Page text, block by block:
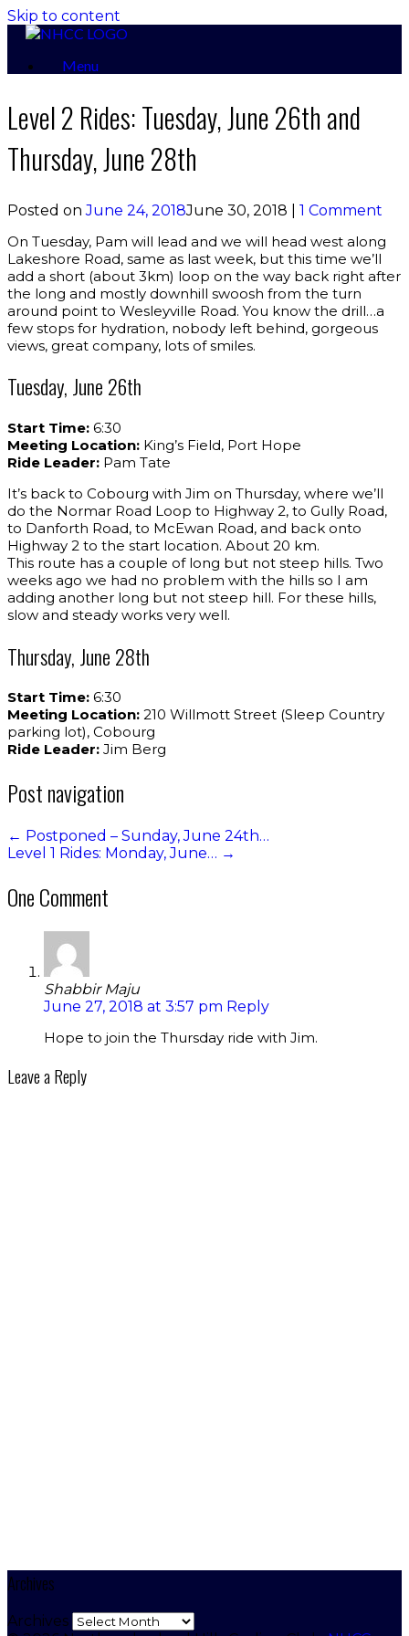
Skip to content
Menu
Level 2 Rides: Tuesday, June 26th and
Thursday, June 28th
Posted onJune 24, 2018June 30, 2018
1 Comment
On Tuesday, Pam will lead and we will head west along
Lakeshore Road, same as last week, but this time we’ll
add a short (about 3km) loop on the way back right after
the long and mostly downhill swoosh from the turn
around point to Wesleyville Road. You know the drill…a
few stops for hydration, nobody left behind, gorgeous
views, great company, lots of smiles.
Tuesday, June 26th
Start Time: 6:30
Meeting Location: King’s Field, Port Hope
Ride Leader: Pam Tate
It’s back to Cobourg with Jim on Thursday, where we’ll
do the Normar Road Loop to Highway 2, to Gully Road,
to Danforth Road, to McEwan Road, and back onto
Highway 2 to the start location. About 20 km.
This route has a couple of long but not steep hills. Two
weeks ago we had no problem with the hills so I am
adding another long but not steep hill. For these hills,
slow and steady works very well.
Thursday, June 28th
Start Time: 6:30
Meeting Location: 210 Willmott Street (Sleep Country
parking lot), Cobourg
Ride Leader: Jim Berg
Post navigation
← Postponed – Sunday, June 24th…
Level 1 Rides: Monday, June… →
One Comment
Shabbir Maju
June 27, 2018 at 3:57 pm Reply
Hope to join the Thursday ride with Jim.
Leave a Reply
Archives
Archives